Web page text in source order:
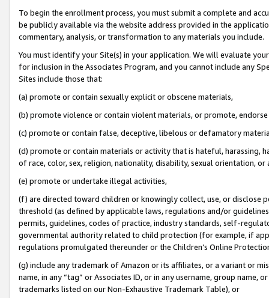
To begin the enrollment process, you must submit a complete and
be publicly available via the website address provided in the
commentary, analysis, or transformation to any materials you include.
You must identify your Site(s) in your application. We will evaluate
for inclusion in the Associates Program, and you cannot include any
Sites include those that:
(a) promote or contain sexually explicit or obscene materials,
(b) promote violence or contain violent materials, or promote,
(c) promote or contain false, deceptive, libelous or defamatory
(d) promote or contain materials or activity that is hateful, harassing,
of race, color, sex, religion, nationality, disability, sexual orientation, or
(e) promote or undertake illegal activities,
(f) are directed toward children or knowingly collect, use, or
threshold (as defined by applicable laws, regulations and/or
permits, guidelines, codes of practice, industry standards, self-
governmental authority related to child protection (for example, if
regulations promulgated thereunder or the Children’s Online
(g) include any trademark of Amazon or its affiliates, or a variant or
name, in any “tag” or Associates ID, or in any username, group
trademarks listed on our Non-Exhaustive Trademark Table), or